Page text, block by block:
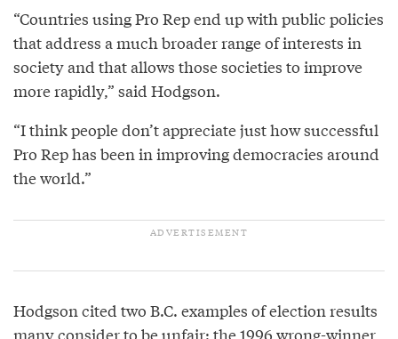
“Countries using Pro Rep end up with public policies
that address a much broader range of interests in
society and that allows those societies to improve
more rapidly,” said Hodgson.
“I think people don’t appreciate just how successful
Pro Rep has been in improving democracies around
the world.”
Hodgson cited two B.C. examples of election results
many consider to be unfair: the 1996 wrong-winner